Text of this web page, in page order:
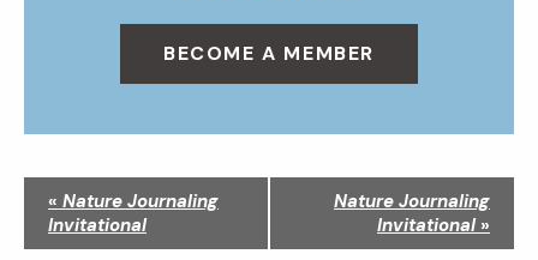
BECOME A MEMBER
v
« Nature Journaling
Invitational
Nature Journaling
Invitational »